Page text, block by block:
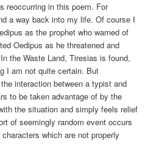
reoccurring in this poem. For
a way back into my life. Of course I
as the prophet who warned of
Oedipus as he threatened and
the Waste Land, Tiresias is found,
I am not quite certain. But
interaction between a typist and
to be taken advantage of by the
the situation and simply feels relief
of seemingly random event occurs
which are not properly